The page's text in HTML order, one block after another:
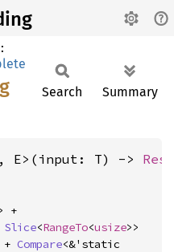
Search Summary
E>(input: T) ->
Slice<RangeTo<usize>>
+ Compare